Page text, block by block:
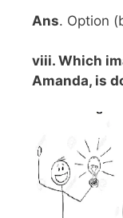
Ans. Option
viii. Which
Amanda, is